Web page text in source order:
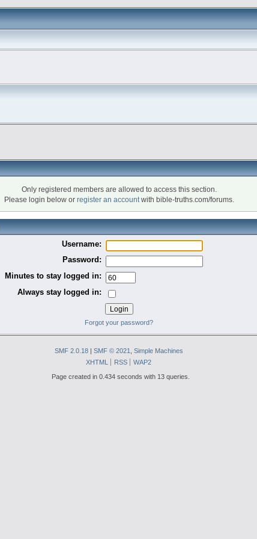
Only registered members are allowed to access this section.
Please login below or register an accountwith bible-truths.com/forums.
Username:
Password:
Minutes to stay logged in:
Always stay logged in:
Forgot your password?
SMF 2.0.18 SMF © 2021, Simple Machines
XHTML
RSS
WAP2
Page created in 0.434 seconds with 13 queries.